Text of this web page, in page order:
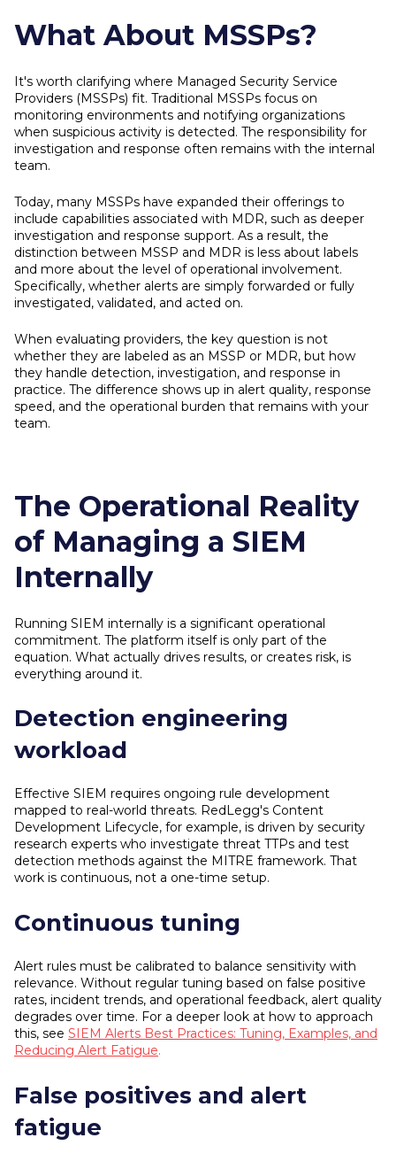
What About MSSPs?
It's worth clarifying where Managed Security Service
Providers (MSSPs) fit. Traditional MSSPs focus on
monitoring environments and notifying organizations
when suspicious activity is detected. The responsibility for
investigation and response often remains with the internal
team.
Today, many MSSPs have expanded their offerings to
include capabilities associated with MDR, such as deeper
investigation and response support. As a result, the
distinction between MSSP and MDR is less about labels
and more about the level of operational involvement.
Specifically, whether alerts are simply forwarded or fully
investigated, validated, and acted on.
When evaluating providers, the key question is not
whether they are labeled as an MSSP or MDR, but how
they handle detection, investigation, and response in
practice. The difference shows up in alert quality, response
speed, and the operational burden that remains with your
team.
The Operational Reality
of Managing a SIEM
Internally
Running SIEM internally is a significant operational
commitment. The platform itself is only part of the
equation. What actually drives results, or creates risk, is
everything around it.
Detection engineering
workload
Effective SIEM requires ongoing rule development
mapped to real-world threats. RedLegg's Content
Development Lifecycle, for example, is driven by security
research experts who investigate threat TTPs and test
detection methods against the MITRE framework. That
work is continuous, not a one-time setup.
Continuous tuning
Alert rules must be calibrated to balance sensitivity with
relevance. Without regular tuning based on false positive
rates, incident trends, and operational feedback, alert quality
degrades over time. For a deeper look at how to approach
this, see SIEM Alerts Best Practices: Tuning, Examples, and
Reducing Alert Fatigue.
False positives and alert
fatigue